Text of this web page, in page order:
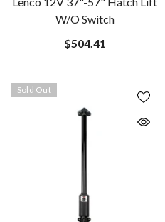
W/o Switch
$504.41
Sold Out